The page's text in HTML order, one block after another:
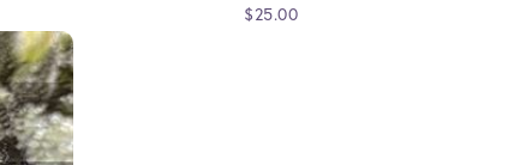
$25.00